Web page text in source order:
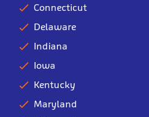
Connecticut
Delaware
Indiana
Iowa
Kentucky
Maryland